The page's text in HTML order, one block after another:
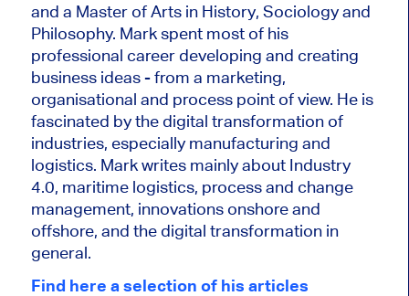
and a Master of Arts in History, Sociology and
Philosophy. Markspent most of his
professional career developing and creating
business ideas - from a marketing,
organisational and process point of view. He is
fascinated by the digital transformation of
industries, especially manufacturing and
logistics. Mark writes mainly about Industry
4.0, maritime logistics, process and change
management, innovations onshore and
offshore, and the digital transformation in
general.
Find here a selection of his articles